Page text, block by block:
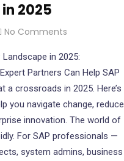
2025
No Comments
in 2025:
Partners Can Help SAP
a crossroads in 2025. Here’s
you navigate change, reduce
innovation. The world of
For SAP professionals —
system admins, business